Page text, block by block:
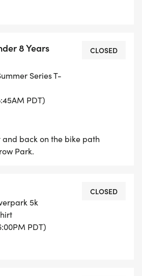
awards will be given to the
CATEGORY AT THE
4 (7/23) at Windrow Park.
in the Kids 1K races
at the event, online for $20,
shirt by registering for the full
8 Years
Series T-
PDT)
CLOSED
and back on the bike path
Park.
5k
PDT)
CLOSED